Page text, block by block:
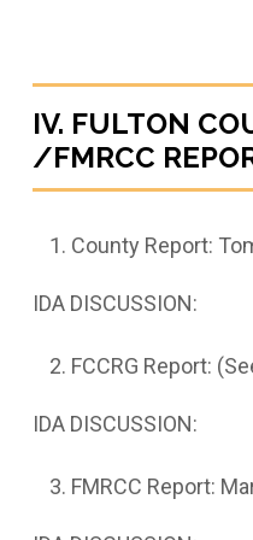
IV. FULTON
/FMRCC
County Report:
IDA DISCUSSION:
FCCRG Report:
IDA DISCUSSION:
FMRCC Report: